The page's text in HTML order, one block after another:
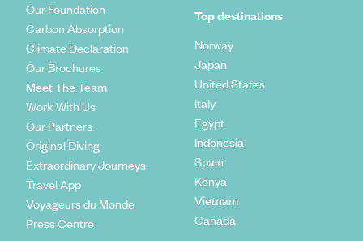
Our Foundation
Carbon Absorption
Climate Declaration
Our Brochures
Meet The Team
Work With Us
Our Partners
Original Diving
Extraordinary Journeys
Travel App
Voyageurs du Monde
Press Centre
Top destinations
Norway
Japan
United States
Italy
Egypt
Indonesia
Spain
Kenya
Vietnam
Canada